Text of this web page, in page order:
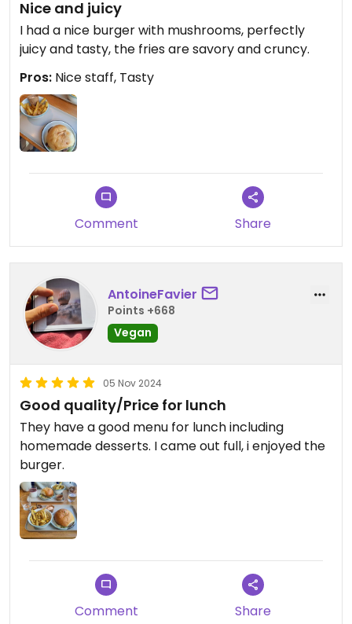
Nice and juicy
I had a nice burger with mushrooms, perfectly
juicy and tasty, the fries are savory and cruncy.
Pros: Nice staff, Tasty
Comment Share
AntoineFavier
Points +668
Vegan
05 Nov 2024
Good quality/Price for lunch
They have a good menu for lunch including
homemade desserts. I came out full, i enjoyed the
burger.
Comment Share